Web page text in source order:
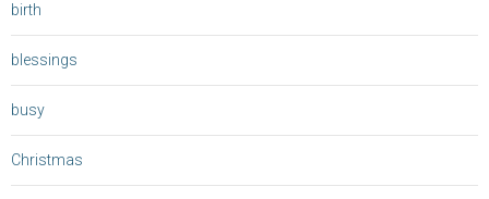
birth
blessings
busy
Christmas